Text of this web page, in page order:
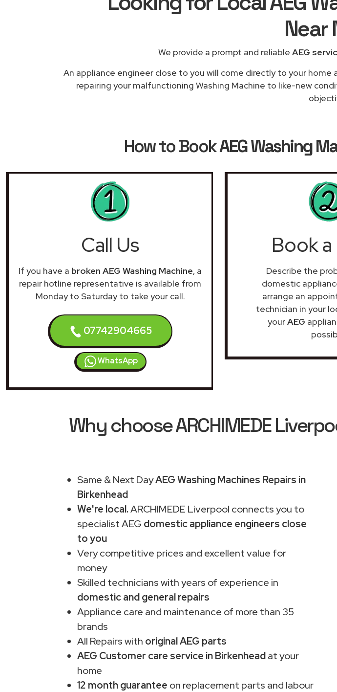
Near
We provide a prompt and reliable AEG
An appliance engineer close to you will come directly to your
repairing your malfunctioning Washing Machine to like-new
How to BookAEG Washing
Call Us
If you have a broken AEG Washing Machine, a
repair hotline representative is available from
Monday to Saturday to take your call.
07742904665
WhatsApp
Book
Describe the
domestic
arrange an
technician in your
yourAEG
Why choose ARCHIMEDE
Same & Next DayAEG Washing Machines Repairs in
Birkenhead
We're local.ARCHIMEDE Liverpool connects you to
specialist AEG domestic appliance engineers close
to you
Very competitive prices and excellent value for
money
Skilled technicians with years of experience in
domestic and general repairs
Appliance care and maintenance of more than 35
brands
All Repairs with original AEG parts
AEG Customer care service in Birkenheadat your
home
12 month guarantee on replacement parts and labour